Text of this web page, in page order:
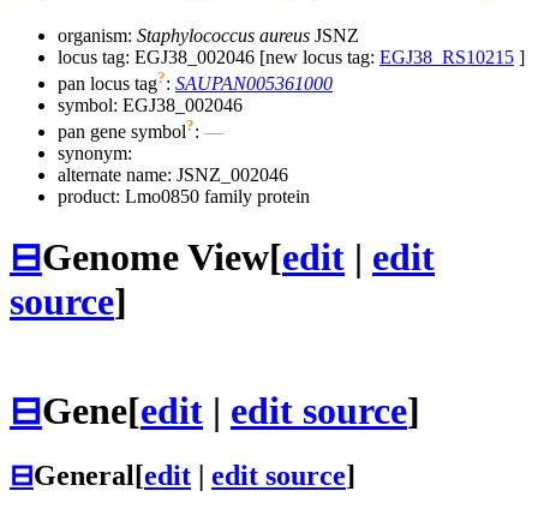
organism: Staphylococcus aureus JSNZ
locus tag: EGJ38_002046 [new locus tag: EGJ38_RS10215 ]
pan locus tag?: SAUPAN005361000
symbol: EGJ38_002046
pan gene symbol?: —
synonym:
alternate name: JSNZ_002046
product: Lmo0850 family protein
⊟Genome View[edit | edit
source]
⊟Gene[edit | edit source]
⊟General[edit edit source]